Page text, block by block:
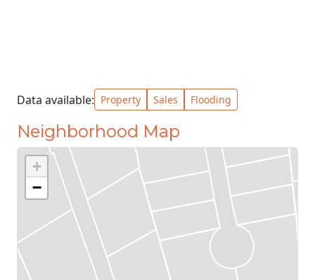
Data available: Property Sales Flooding
Neighborhood Map
+
−